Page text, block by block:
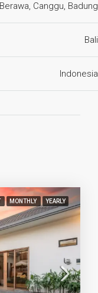
Berawa, Canggu, Badung
Bali
Indonesia
MONTHLY YEARLY